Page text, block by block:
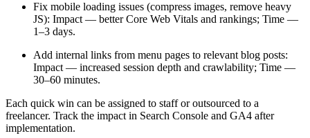
Fix mobile loading issues (compress images, remove heavy
JS): Impact — better Core Web Vitals and rankings; Time —
1–3 days.
Add internal links from menu pages to relevant blog posts:
Impact — increased session depth and crawlability; Time —
30–60 minutes.
Each quick win can be assigned to staff or outsourced to a
freelancer. Track the impact in Search Console and GA4 after
implementation.